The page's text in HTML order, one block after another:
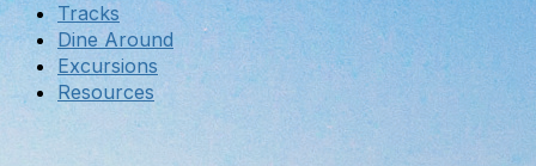
Tracks
Dine Around
Excursions
Resources